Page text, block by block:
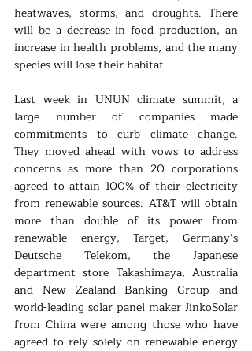
heatwaves, storms, and droughts. There
will be a decrease in food production, an
increase in health problems, and the many
species will lose their habitat.
Last week in UNUN climate summit, a
large number of companies made
commitments to curb climate change.
They moved ahead with vows to address
concerns as more than 20 corporations
agreed to attain 100% of their electricity
from renewable sources. AT&T will obtain
more than double of its power from
renewable energy, Target, Germany’s
Deutsche Telekom, the Japanese
department store Takashimaya, Australia
and New Zealand Banking Group and
world-leading solar panel maker JinkoSolar
from China were among those who have
agreed to rely solely on renewable energy